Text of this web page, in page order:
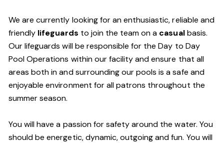
We are currently looking for an enthusiastic, reliable and
friendly lifeguards to join the team on a casualbasis.
Our lifeguards will be responsible for the Day to Day
Pool Operations within our facility and ensure that all
areas both in and surrounding our pools is a safe and
enjoyable environment for all patrons throughout the
summer season.
You will have a passion for safety around the water. You
should be energetic, dynamic, outgoing and fun. You will